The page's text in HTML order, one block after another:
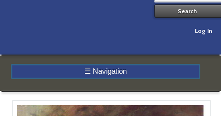
Log In
☰ Navigation